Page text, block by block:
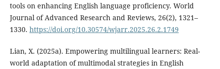
tools on enhancing English language proficiency. World
Journal of Advanced Research and Reviews, 26(2), 1321–
1330. https://doi.org/10.30574/wjarr.2025.26.2.1749
Lian, X. (2025a). Empowering multilingual learners: Real-
world adaptation of multimodal strategies in English